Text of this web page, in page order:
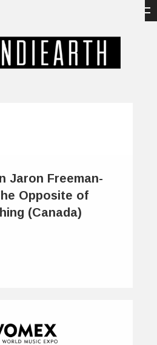
Jaron Freeman-
Opposite of
(Canada)